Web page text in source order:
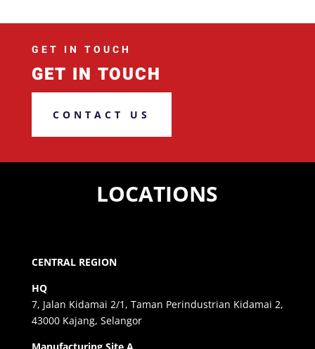
GET IN TOUCH
GET IN TOUCH
CONTACT US
LOCATIONS
CENTRAL REGION
HQ
7, Jalan Kidamai 2/1, Taman Perindustrian Kidamai 2,
43000 Kajang, Selangor